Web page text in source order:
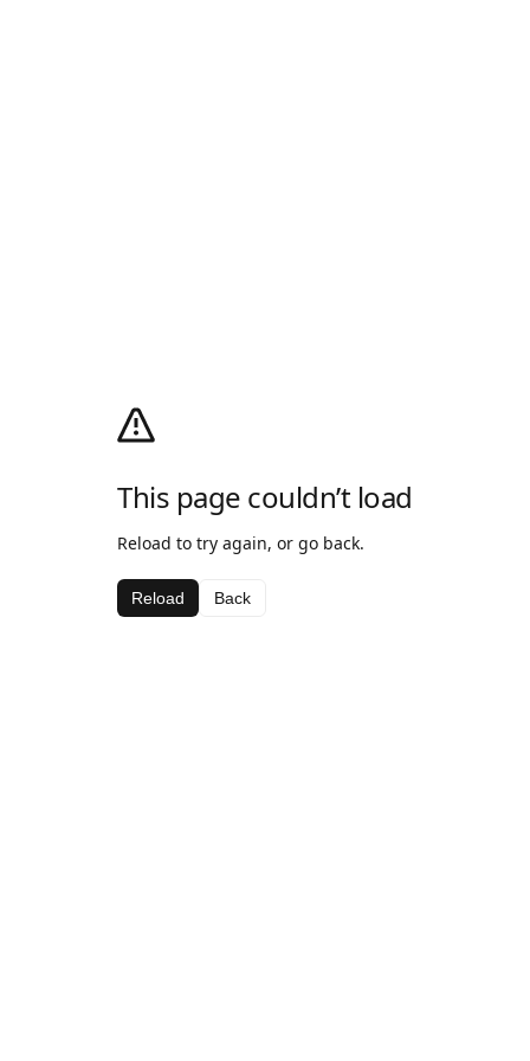
This page couldn’t load
Reload to try again, or go back.
Reload Back